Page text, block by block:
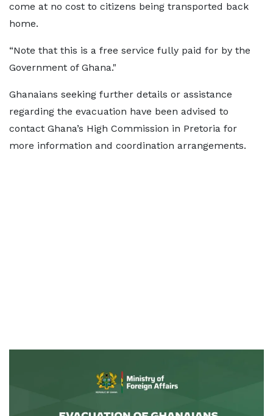
come at no cost to citizens being transported back
home.
“Note that this is a free service fully paid for by the
Government of Ghana."
Ghanaians seeking further details or assistance
regarding the evacuation have been advised to
contact Ghana’s High Commission in Pretoria for
more information and coordination arrangements.